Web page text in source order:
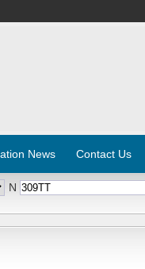
News Contact Us
N